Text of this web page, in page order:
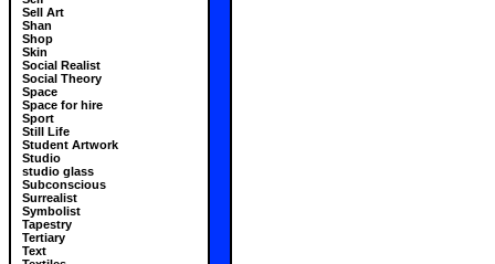
Sell Art
Shan
Shop
Skin
Social Realist
Social Theory
Space
Space for hire
Sport
Still Life
Student Artwork
Studio
studio glass
Subconscious
Surrealist
Symbolist
Tapestry
Tertiary
Text